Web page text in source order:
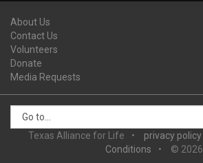
About Us
Contact Us
Volunteers
Donate
Media Requests
Texas Alliance for Life privacy policy
Conditions
© 2026